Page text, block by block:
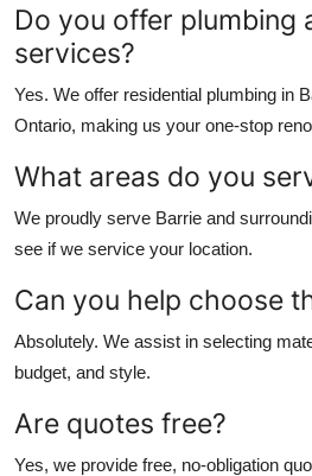
Do you offer plumbing
services?
Yes. We offer residential plumbing in
Ontario, making us your one-stop
What areas do you
We proudly serve Barrie and
see if we service your location.
Can you help choose
Absolutely. We assist in selecting
budget, and style.
Are quotes free?
Yes, we provide free, no-obligation